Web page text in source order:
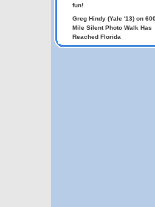
fun!
Greg Hindy (Yale '13) on
Mile Silent Photo Walk Has
Reached Florida